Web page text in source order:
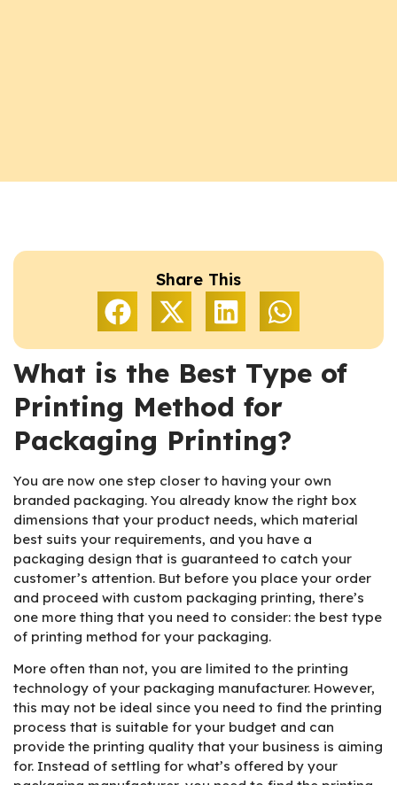
Share This
What is the Best Type of
Printing Method for
Packaging Printing?
You are now one step closer to having your own
branded packaging. You already know the right box
dimensions that your product needs, which material
best suits your requirements, and you have a
packaging design that is guaranteed to catch your
customer’s attention. But before you place your order
and proceed with custom packaging printing, there’s
one more thing that you need to consider: the best type
of printing method for your packaging.
More often than not, you are limited to the printing
technology of your packaging manufacturer. However,
this may not be ideal since you need to find the printing
process that is suitable for your budget and can
provide the printing quality that your business is aiming
for. Instead of settling for what’s offered by your